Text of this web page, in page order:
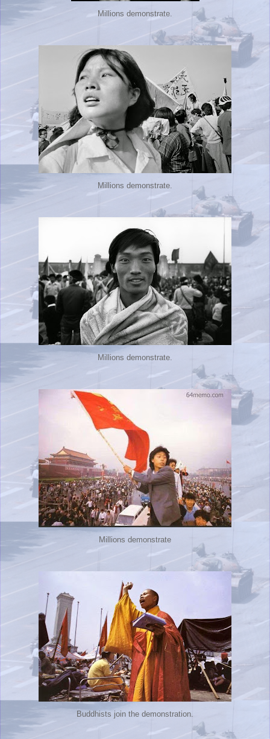
Millions demonstrate.
Millions demonstrate.
Millions demonstrate.
Millions demonstrate
Buddhists join the demonstration.